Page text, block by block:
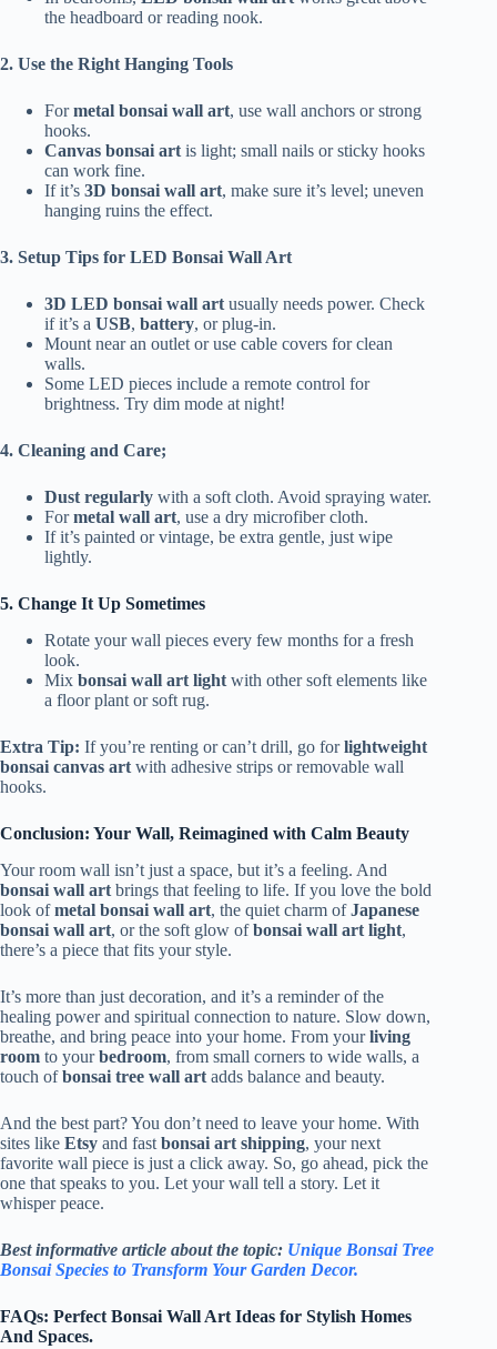
the headboard or reading nook.
2. Use the Right Hanging Tools
Formetal bonsai wall art, use wall anchors or strong
hooks.
Canvas bonsai art is light; small nails or sticky hooks
can work fine.
If it’s 3D bonsai wall art, make sure it’s level; uneven
hanging ruins the effect.
3. Setup Tips for LED Bonsai Wall Art
3D LED bonsai wall art usually needs power. Check
if it’s a USB, battery, or plug-in.
Mount near an outlet or use cable covers for clean
walls.
Some LED pieces include a remote control for
brightness. Try dim mode at night!
4. Cleaning and Care;
Dust regularly with a soft cloth. Avoid spraying water.
Formetal wall art, use a dry microfiber cloth.
If it’s painted or vintage, be extra gentle, just wipe
lightly.
5. Change It Up Sometimes
Rotate your wall pieces every few months for a fresh
look.
Mix bonsai wall art light with other soft elements like
a floor plant or soft rug.
Extra Tip: If you’re renting or can’t drill, go forlightweight
bonsai canvas art with adhesive strips or removable wall
hooks.
Conclusion: Your Wall, Reimagined with Calm Beauty
Your room wall isn’t just a space, but it’s a feeling. And
bonsai wall art brings that feeling to life. If you love the bold
look ofmetal bonsai wall art, the quiet charm ofJapanese
bonsai wall art, or the soft glow ofbonsai wall art light,
there’s a piece that fits your style.
It’s more than just decoration, and it’s a reminder of the
healing power and spiritual connection to nature. Slow down,
breathe, and bring peace into your home. From yourliving
room to yourbedroom, from small corners to wide walls, a
touch ofbonsai tree wall art adds balance and beauty.
And the best part? You don’t need to leave your home. With
sites like Etsy and fast bonsai art shipping, your next
favorite wall piece is just a click away. So, go ahead, pick the
one that speaks to you. Let your wall tell a story. Let it
whisper peace.
Best informative article about the topic: Unique Bonsai Tree
Bonsai Species to Transform Your Garden Decor.
FAQs: Perfect Bonsai Wall Art Ideas for Stylish Homes
And Spaces.